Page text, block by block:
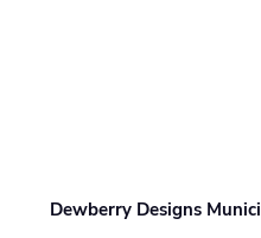
Dewberry Designs